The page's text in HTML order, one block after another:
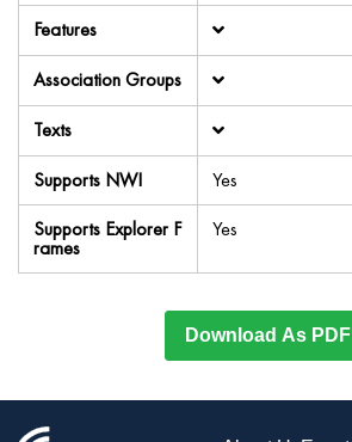
Features
Association Groups
Texts
Supports NWI
Yes
Supports Explorer F
rames
Yes
Download As PDF